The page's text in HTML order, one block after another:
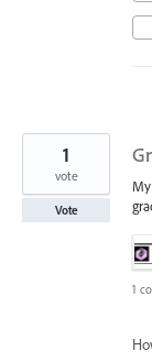
1
vote
Vote
1